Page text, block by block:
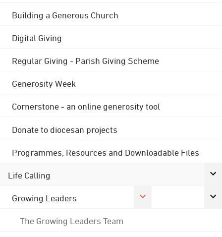
Building a Generous Church
Digital Giving
Regular Giving - Parish Giving Scheme
Generosity Week
Cornerstone - an online generosity tool
Donate to diocesan projects
Programmes, Resources and Downloadable Files
Life Calling
Growing Leaders
The Growing Leaders Team